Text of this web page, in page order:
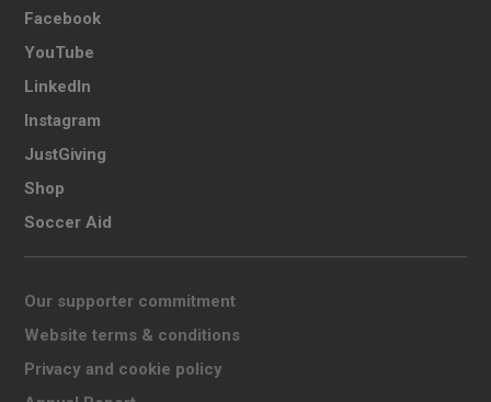
Facebook
YouTube
LinkedIn
Instagram
JustGiving
Shop
Soccer Aid
Our supporter commitment
Website terms & conditions
Privacy and cookie policy